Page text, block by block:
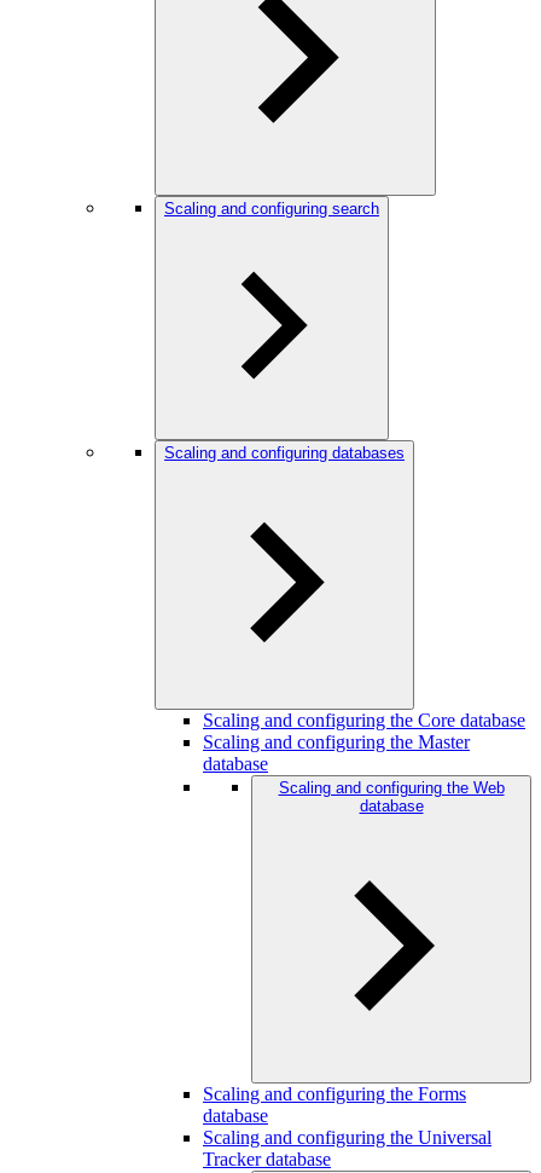
Scaling and configuring search
Scaling and configuring databases
Scaling and configuring the Core database
Scaling and configuring the Master
database
Scaling and configuring the Web
database
Scaling and configuring the Forms
database
Scaling and configuring the Universal
Tracker database